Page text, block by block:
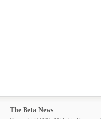
The Beta News